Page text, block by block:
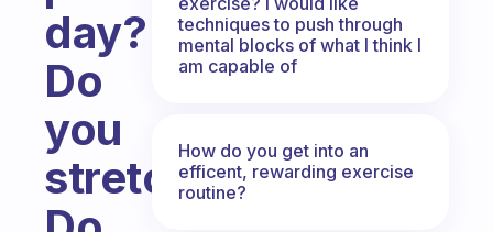
day?
Do
you
stretch?
techniques to push through
mental blocks of what I think I
am capable of
How do you get into an
efficent, rewarding exercise
routine?